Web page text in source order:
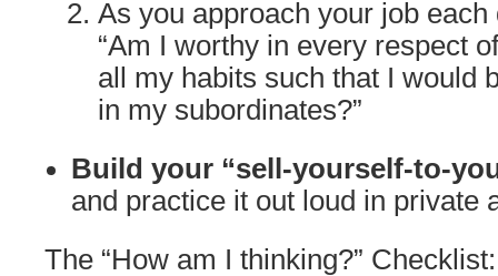
As you approach your job each
“Am I worthy in every respect
all my habits such that I would
in my subordinates?”
Build your “sell-yourself-to-
and practice it out loud in private
The “How am I thinking?” Checklist: